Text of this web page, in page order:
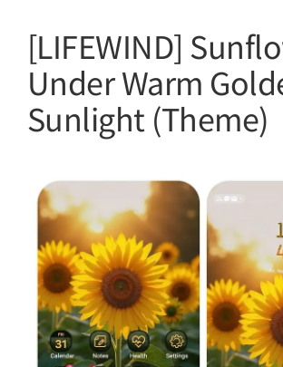
[LIFEWIND]
Under Warm
Sunlight (Theme)